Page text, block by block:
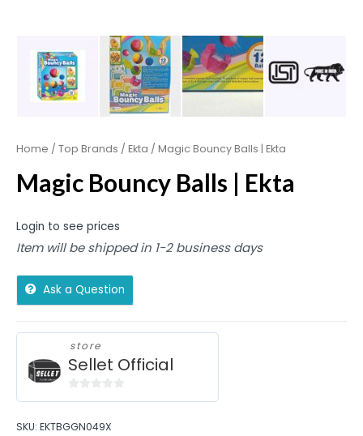
Home / Top Brands / Ekta / Magic Bouncy Balls | Ekta
Magic Bouncy Balls | Ekta
Login to see prices
Item will be shipped in 1-2 business days
Ask a Question
store
Sellet Official
of
SKU: EKTBGGN049X